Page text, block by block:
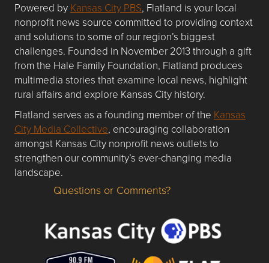
Powered by Kansas City PBS, Flatland is your local
nonprofit news source committed to providing context
and solutions to some of our region’s biggest
challenges. Founded in November 2013 through a gift
from the Hale Family Foundation, Flatland produces
multimedia stories that examine local news, highlight
rural affairs and explore Kansas City history.
Flatland serves as a founding member of the Kansas
City Media Collective, encouraging collaboration
amongst Kansas City nonprofit news outlets to
strengthen our community’s ever-changing media
landscape.
Questions or Comments about flatlandkc.com?
Questions or Comments?